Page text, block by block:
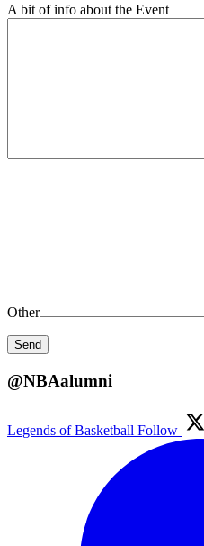
A bit of info about the Event
Other
@NBAalumni
Legends of Basketball Follow